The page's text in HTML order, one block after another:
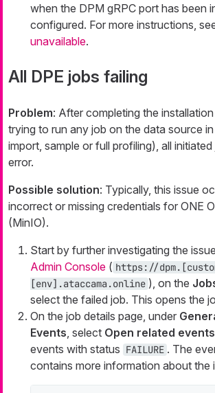
when the DPM gRPC port has been
configured. For more instructions,
unavailable.
All DPE jobs failing
Problem: After completing the
trying to run any job on the data source
import, sample or full profiling), all
error.
Possible solution: Typically, this issue
incorrect or missing credentials for ONE
(MinIO).
Start by further investigating the
Admin Console ( https://
[env].ataccama.online ), on the
select the failed job. This opens the
On the job details page, under
Events , select Open related events
events with status FAILURE . The
contains more information about the